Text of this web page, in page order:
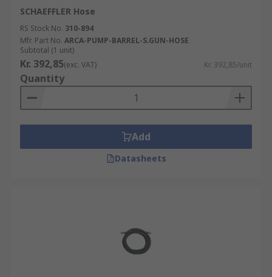
SCHAEFFLER Hose
RS Stock No. 310-894
Mfr. Part No. ARCA-PUMP-BARREL-S.GUN-HOSE
Subtotal (1 unit)
Kr. 392,85(exc. VAT) Kr. 392,85/unit
Quantity
Add
Datasheets